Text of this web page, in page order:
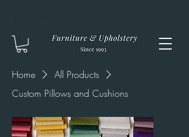
Home
All Products
Custom Pillows and Cushions